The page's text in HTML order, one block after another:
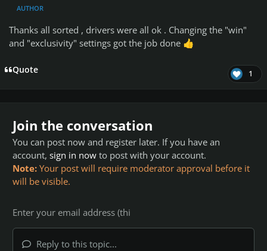
AUTHOR
Thanks all sorted , drivers were all ok . Changing the "win"
and "exclusivity" settings got the job done 👍
Quote 1
Join the conversation
You can post now and register later. If you have an
account, sign in now to post with your account.
Note: Your post will require moderator approval before it
will be visible.
Reply to this topic...